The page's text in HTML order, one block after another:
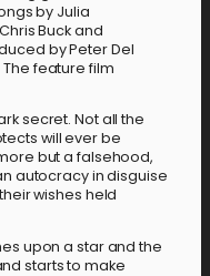
by Julia
Buck and
by Peter Del
feature film
secret. Not all the
will ever be
but a falsehood,
autocracy in disguise
wishes held
upon a star and the
starts to make